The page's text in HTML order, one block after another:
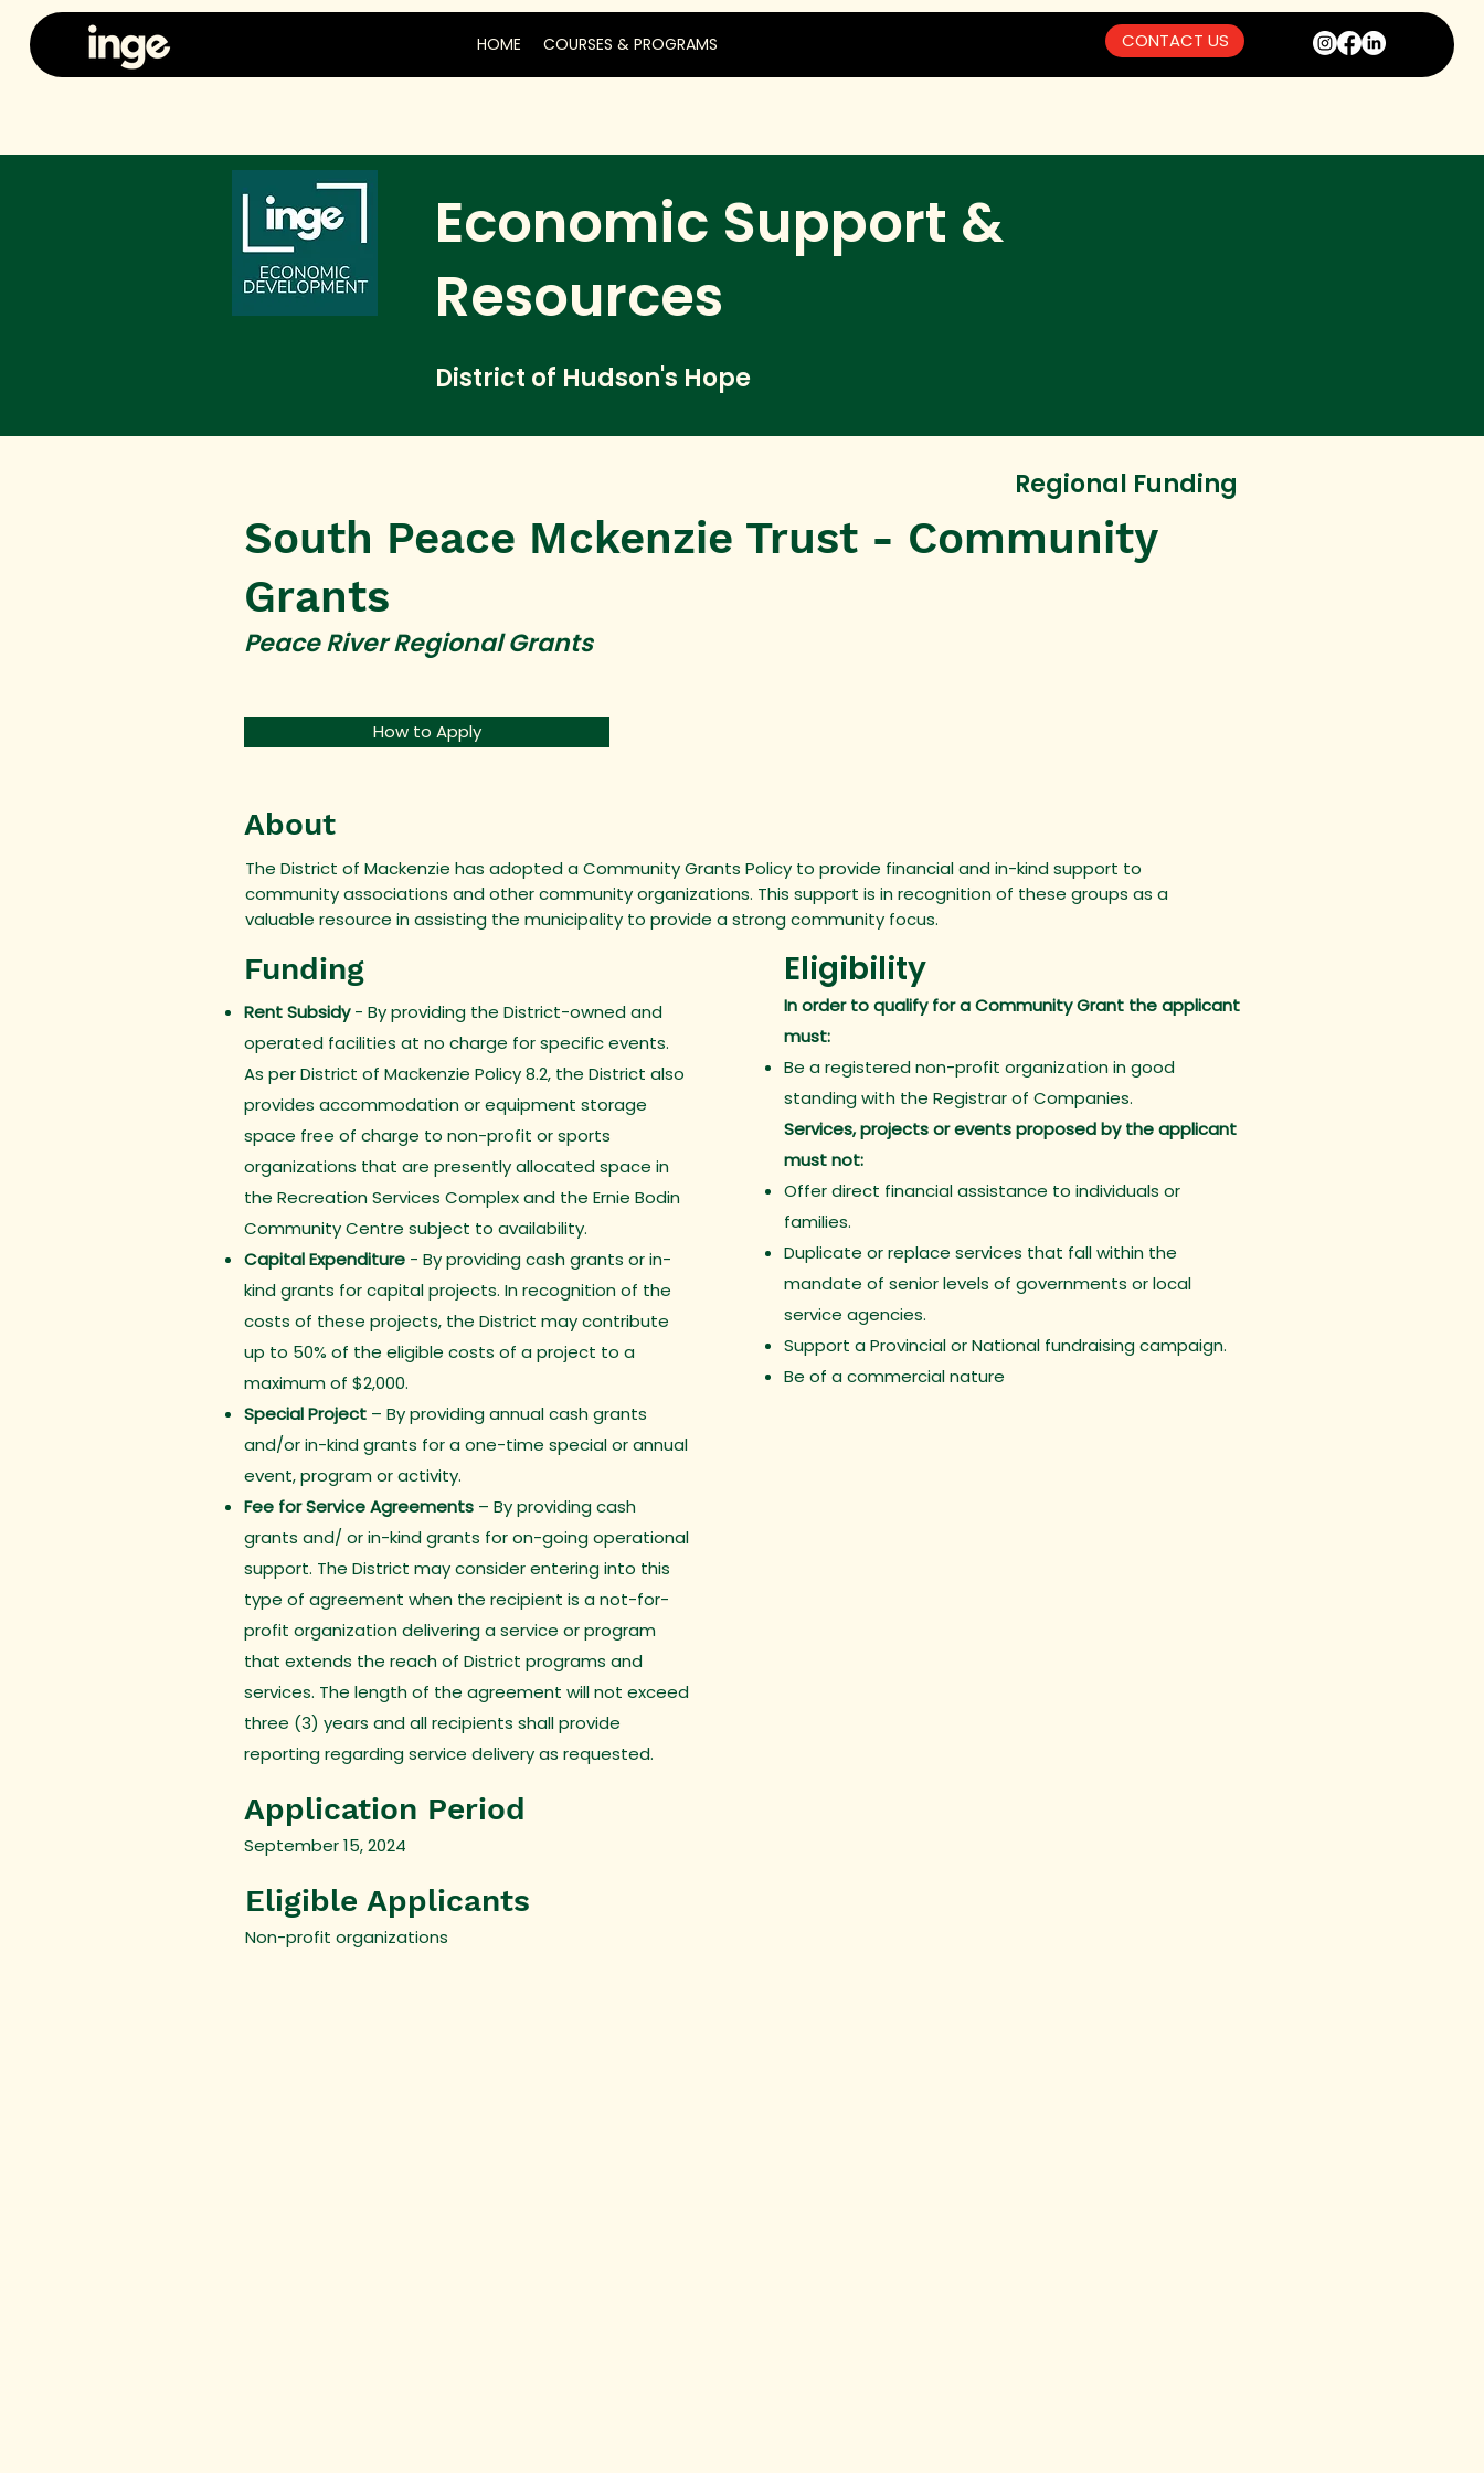
HOME COURSES & PROGRAMS CONTACT US
Economic Support &
Resources
District of Hudson's Hope
Regional Funding
South Peace Mckenzie Trust - Community
Grants
Peace River Regional Grants
How to Apply
About
The District of Mackenzie has adopted a Community Grants Policy to provide financial and in-kind support to
community associations and other community organizations. This support is in recognition of these groups as a
valuable resource in assisting the municipality to provide a strong community focus.
Funding
Rent Subsidy- By providing the District-owned and
operated facilities at no charge for specific events.
As per District of Mackenzie Policy 8.2, the District also
provides accommodation or equipment storage
space free of charge to non-profit or sports
organizations that are presently allocated space in
the Recreation Services Complex and the Ernie Bodin
Community Centre subject to availability.
Capital Expenditure - By providing cash grants or in-
kind grants for capital projects. In recognition of the
costs of these projects, the District may contribute
up to 50% of the eligible costs of a project to a
maximum of $2,000.
Special Project – By providing annual cash grants
and/or in-kind grants for a one-time special or annual
event, program or activity.
Fee for Service Agreements – By providing cash
grants and/ or in-kind grants for on-going operational
support. The District may consider entering into this
type of agreement when the recipient is a not-for-
profit organization delivering a service or program
that extends the reach of District programs and
services. The length of the agreement will not exceed
three (3) years and all recipients shall provide
reporting regarding service delivery as requested.
Application Period
September 15, 2024
Eligible Applicants
Non-profit organizations
Eligibility
In order to qualify for a Community Grant the applicant
must:
Be a registered non-profit organization in good
standing with the Registrar of Companies.
Services, projects or events proposed by the applicant
must not:
Offer direct financial assistance to individuals or
families.
Duplicate or replace services that fall within the
mandate of senior levels of governments or local
service agencies.
Support a Provincial or National fundraising campaign.
Be of a commercial nature